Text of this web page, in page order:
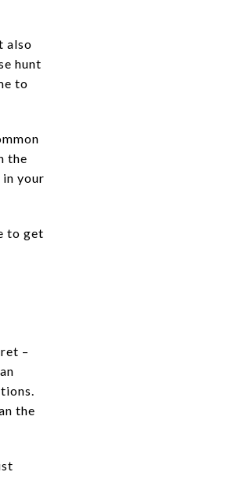
also
hunt
to
the
your
to get
–
the